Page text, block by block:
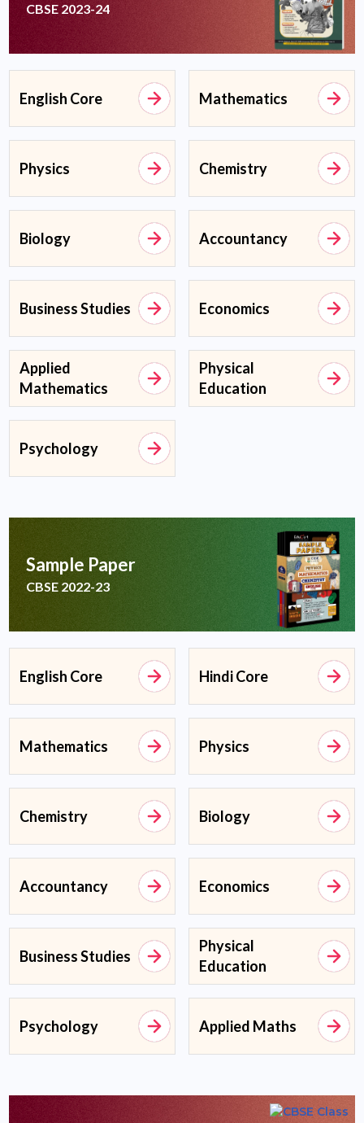
CBSE 2023-24
English Core Mathematics
Physics Chemistry
Biology Accountancy
Business Studies Economics
Applied
Mathematics
Physical
Education
Psychology
Sample Paper
CBSE 2022-23
English Core Hindi Core
Mathematics Physics
Chemistry Biology
Accountancy Economics
Business Studies
Physical
Education
Psychology Applied Maths